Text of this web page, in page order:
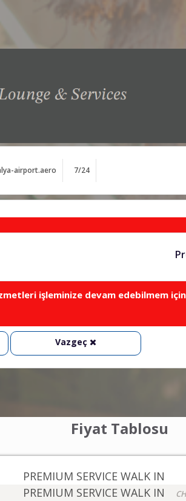
airport.aero 7/24
işleminize devam edebilmem
Vazgeç
Fiyat Tablosu
PREMIUM SERVICE WALK IN
PREMIUM SERVICE WALK IN